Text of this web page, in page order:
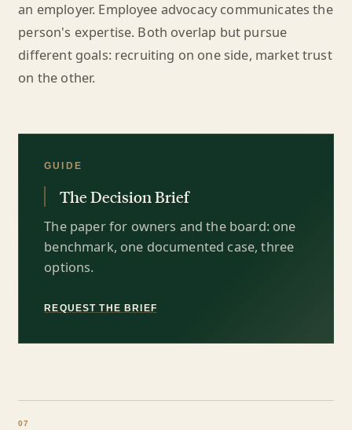
an employer. Employee advocacy communicates the
person's expertise. Both overlap but pursue
different goals: recruiting on one side, market trust
on the other.
GUIDE
The Decision Brief
The paper for owners and the board: one
benchmark, one documented case, three
options.
REQUEST THE BRIEF